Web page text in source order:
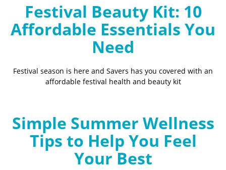
Festival Beauty Kit: 10
Affordable Essentials You
Need
Festival season is here and Savers has you covered with an
affordable festival health and beauty kit
Simple Summer Wellness
Tips to Help You Feel
Your Best